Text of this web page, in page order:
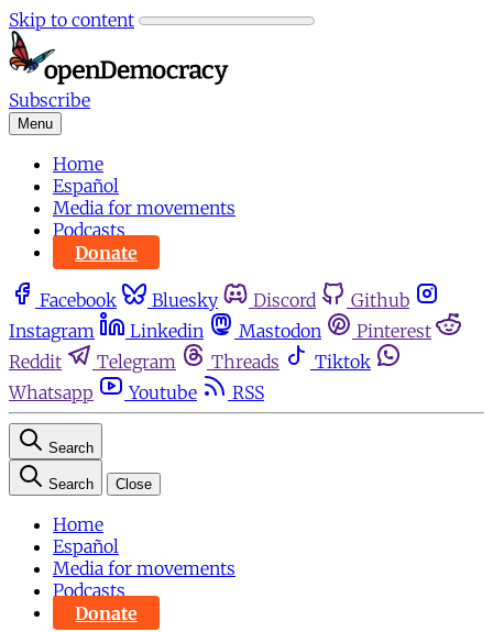
Skip to content
Subscribe
Menu
Home
Español
Media for movements
Podcasts
Donate
Facebook Bluesky Discord
Github
Instagram
Linkedin Mastodon
Pinterest
Reddit
Telegram Threads
Tiktok
Whatsapp
Youtube RSS
Search
Search Close
Home
Español
Media for movements
Podcasts
Donate